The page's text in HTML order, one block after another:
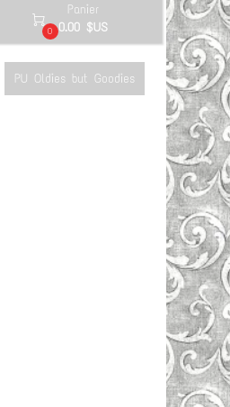

0
Panier
0.00 $US
PU Oldies but Goodies